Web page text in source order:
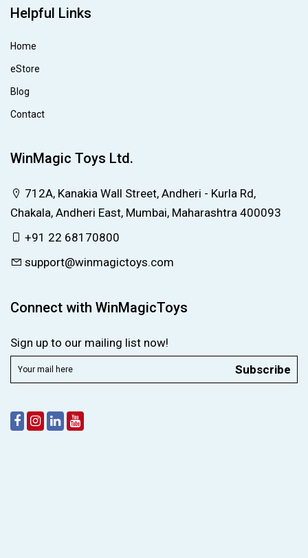
Helpful Links
Home
eStore
Blog
Contact
WinMagic Toys Ltd.
712A, Kanakia Wall Street, Andheri - Kurla Rd,
Chakala, Andheri East, Mumbai, Maharashtra 400093
+91 22 68170800
support@winmagictoys.com
Connect with WinMagicToys
Sign up to our mailing list now!
Subscribe